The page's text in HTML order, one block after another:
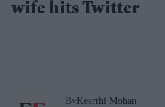
wife hits Twitter
ByKeerthi Mohan